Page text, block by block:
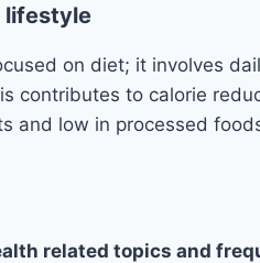
lifestyle
on diet; it involves
contributes to calorie
and low in processed
related topics and